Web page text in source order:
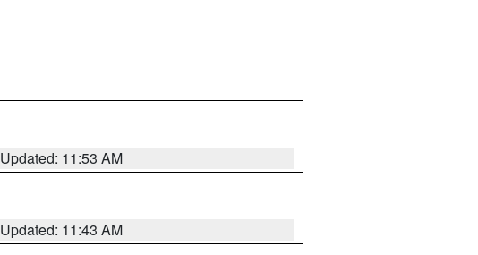
Updated: 11:53 AM
Updated: 11:43 AM